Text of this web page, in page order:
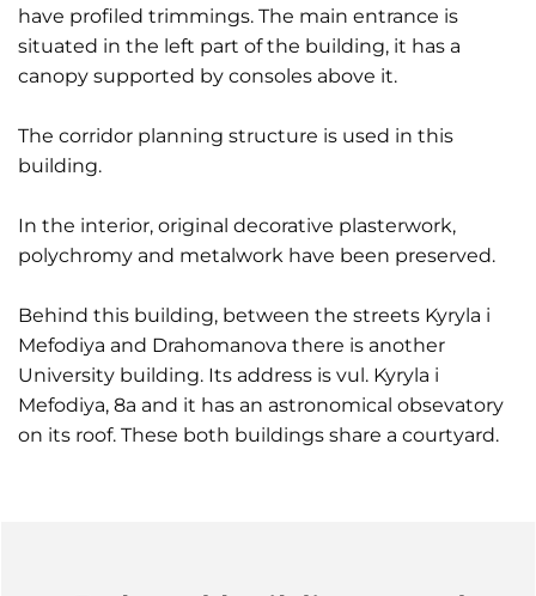
have profiled trimmings. The main entrance is
situated in the left part of the building, it has a
canopy supported by consoles above it.
The corridor planning structure is used in this
building.
In the interior, original decorative plasterwork,
polychromy and metalwork have been preserved.
Behind this building, between the streets Kyryla i
Mefodiya and Drahomanova there is another
University building. Its address is vul. Kyryla i
Mefodiya, 8a and it has an astronomical obsevatory
on its roof. These both buildings share a courtyard.